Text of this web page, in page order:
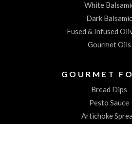
White
Dark Balsamic
Fused & Infused
Gourmet Oils
GOURMET
Bread Dips
Pesto Sauce
Artichoke